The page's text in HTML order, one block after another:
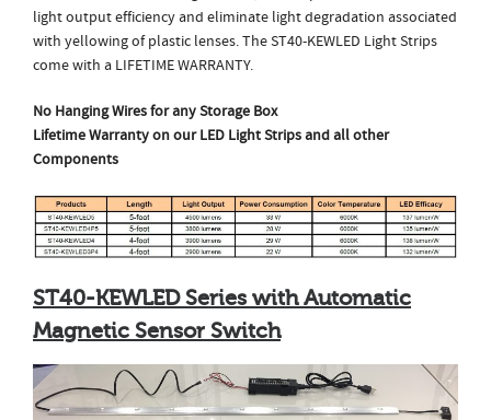
light output efficiency and eliminate light degradation associated
with yellowing of plastic lenses. The ST40-KEWLED Light Strips
come with a LIFETIME WARRANTY.
No Hanging Wires for any Storage Box
Lifetime Warranty on our LED Light Strips andall other
Components
ST40-KEWLED Series with Automatic
Magnetic Sensor Switch